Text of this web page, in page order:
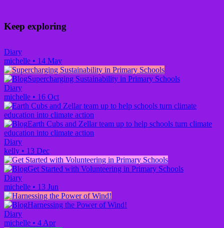
Keep exploring
Diary
michelle • 14 May
Supercharging Sustainability in Primary Schools
Diary
michelle • 16 Oct
Earth Cubs and Zellar team up to help schools turn climate
education into climate action
Diary
kelly • 13 Dec
Get Started with Volunteering in Primary Schools
Diary
michelle • 13 Jun
Harnessing the Power of Wind!
Diary
michelle • 4 Apr